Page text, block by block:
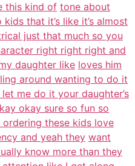
this kind of tone about
that it’s like it’s almost
just that much so you
right right right and
daughter like loves him
around wanting to do it
me do it your daughter’s
okay sure so fun so
these kids love
and yeah they want
know more than they